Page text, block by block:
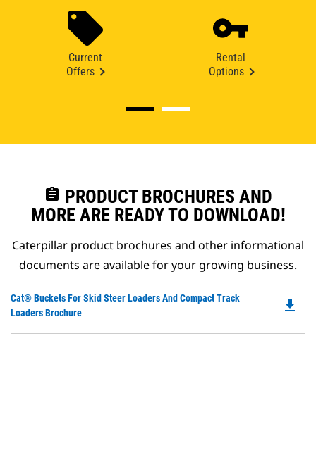
Current
Offers
Rental
Options
assignment PRODUCT BROCHURES AND
MORE ARE READY TO DOWNLOAD!
Caterpillar product brochures and other informational
documents are available for your growing business.
Cat® Buckets For Skid Steer Loaders And Compact Track
Loaders Brochure
file_download